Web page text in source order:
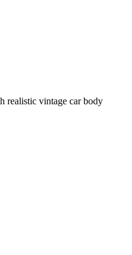
realistic vintage car body